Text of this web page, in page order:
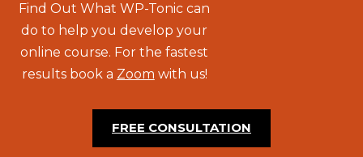
Find Out What WP-Tonic can
do to help you develop your
online course. For the fastest
results book a Zoom with us!
FREE CONSULTATION